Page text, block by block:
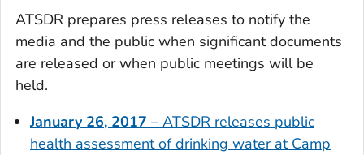
ATSDR prepares press releases to notify the
media and the public when significant documents
are released or when public meetings will be
held.
January 26, 2017 – ATSDR releases public
health assessment of drinking water at Camp